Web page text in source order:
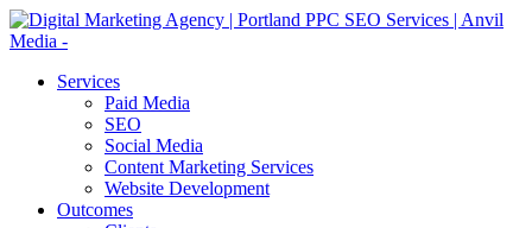
Services
Paid Media
SEO
Social Media
Content Marketing Services
Website Development
Outcomes